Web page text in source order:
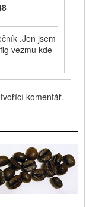
.Jen jsem
vezmu kde
komentář.